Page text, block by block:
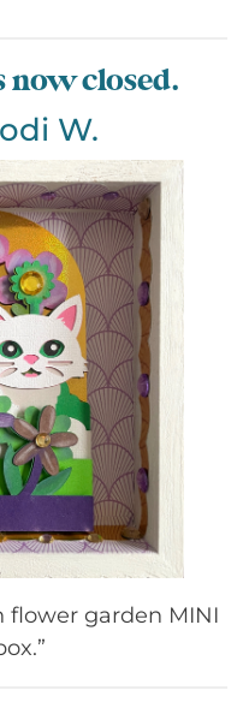
now closed.
W.
garden MINI